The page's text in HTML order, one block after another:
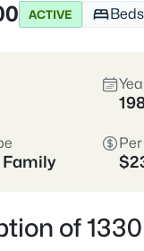
ACTIVE Beds
of